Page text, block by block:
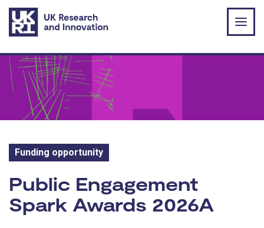
Skip to main content
Funding opportunity
Funding opportunity:
Public Engagement
Spark Awards 2026A